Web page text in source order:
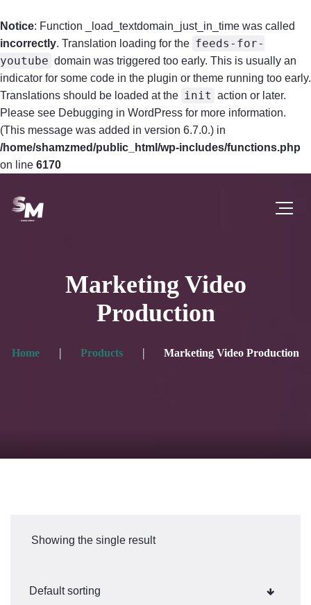
Notice: Function _load_textdomain_just_in_time was called
incorrectly. Translation loading for the feeds-for-
youtube domain was triggered too early. This is usually an
indicator for some code in the plugin or theme running too early.
Translations should be loaded at the init action or later.
Please see Debugging in WordPress for more information.
(This message was added in version 6.7.0.) in
/home/shamzmed/public_html/wp-includes/functions.php
on line 6170
Marketing Video
Production
Home Products Marketing Video Production
Showing the single result